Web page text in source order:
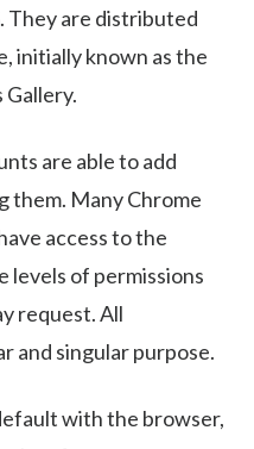
They are distributed
initially known as the
Gallery.
are able to add
them. Many Chrome
access to the
levels of permissions
request. All
and singular purpose.
with the browser,